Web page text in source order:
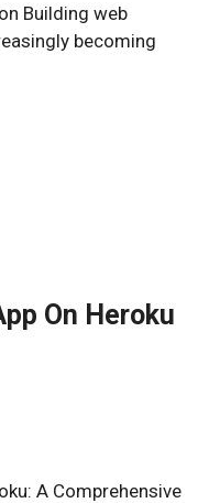
Building web
becoming
On Heroku
A Comprehensive